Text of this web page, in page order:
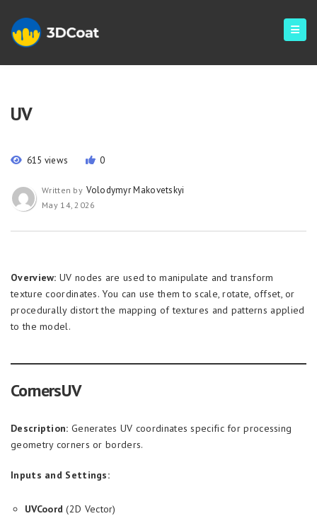
UV
615 views 0
Written by Volodymyr Makovetskyi
May 14, 2026
Overview: UV nodes are used to manipulate and transform
texture coordinates. You can use them to scale, rotate, offset, or
procedurally distort the mapping of textures and patterns applied
to the model.
CornersUV
Description: Generates UV coordinates specific for processing
geometry corners or borders.
Inputs and Settings:
UVCoord (2D Vector)